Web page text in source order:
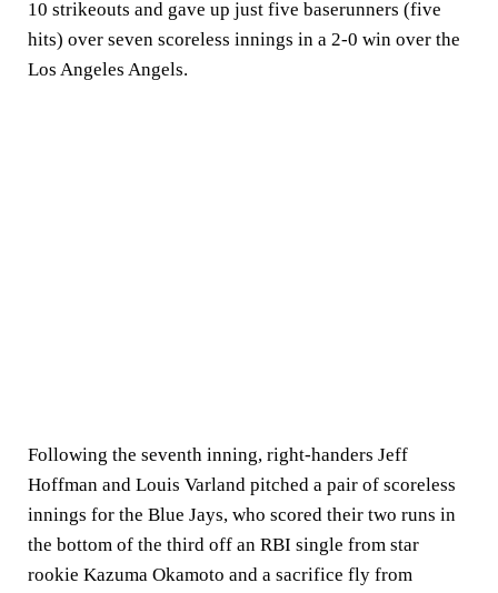
10 strikeouts and gave up just five baserunners (five
hits) over seven scoreless innings in a 2-0 win over the
Los Angeles Angels.
Following the seventh inning, right-handers Jeff
Hoffman and Louis Varland pitched a pair of scoreless
innings for the Blue Jays, who scored their two runs in
the bottom of the third off an RBI single from star
rookie Kazuma Okamoto and a sacrifice fly from